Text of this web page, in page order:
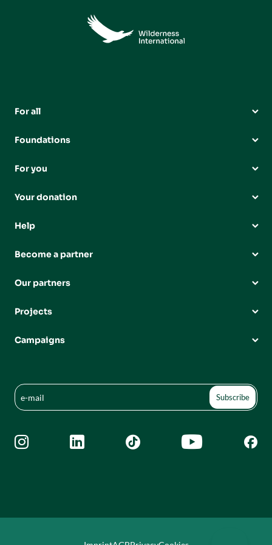
For all
Foundations
For you
Your donation
Help
Become a partner
Our partners
Projects
Campaigns
    